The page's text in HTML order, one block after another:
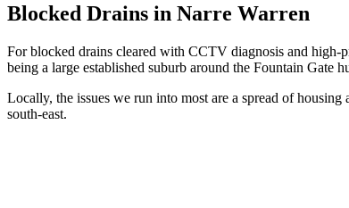
Blocked Drains in Narre Warren
For blocked drains cleared with CCTV diagnosis and high-
being a large established suburb around the Fountain Gate
Locally, the issues we run into most are a spread of
south-east.